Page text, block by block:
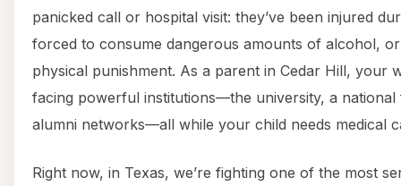
panicked call or hospital visit: they’ve been injured
forced to consume dangerous amounts of alcohol,
physical punishment. As a parent in Cedar Hill, your
facing powerful institutions—the university, a
alumni networks—all while your child needs medical
Right now, in Texas, we’re fighting one of the most